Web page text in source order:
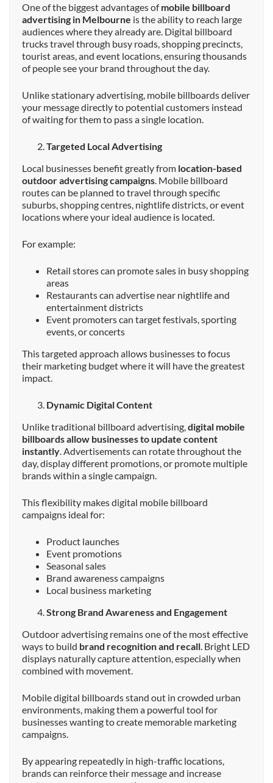
One of the biggest advantages ofmobile billboard
advertising in Melbourne is the ability to reach large
audiences where they already are. Digital billboard
trucks travel through busy roads, shopping precincts,
tourist areas, and event locations, ensuring thousands
of people see your brand throughout the day.
Unlike stationary advertising, mobile billboards deliver
your message directly to potential customers instead
of waiting for them to pass a single location.
Targeted Local Advertising
Local businesses benefit greatly from location-based
outdoor advertising campaigns . Mobile billboard
routes can be planned to travel through specific
suburbs, shopping centres, nightlife districts, or event
locations where your ideal audience is located.
For example:
Retail stores can promote sales in busy shopping
areas
Restaurants can advertise near nightlife and
entertainment districts
Event promoters can target festivals, sporting
events, or concerts
This targeted approach allows businesses to focus
their marketing budget where it will have the greatest
impact.
Dynamic Digital Content
Unlike traditional billboard advertising, digital mobile
billboards allow businesses to update content
instantly . Advertisements can rotate throughout the
day, display different promotions, or promote multiple
brands within a single campaign.
This flexibility makes digital mobile billboard
campaigns ideal for:
Product launches
Event promotions
Seasonal sales
Brand awareness campaigns
Local business marketing
Strong Brand Awareness and Engagement
Outdoor advertising remains one of the most effective
ways to build brand recognition and recall . Bright LED
displays naturally capture attention, especially when
combined with movement.
Mobile digital billboards stand out in crowded urban
environments, making them a powerful tool for
businesses wanting to create memorable marketing
campaigns.
By appearing repeatedly in high-traffic locations,
brands can reinforce their message and increase